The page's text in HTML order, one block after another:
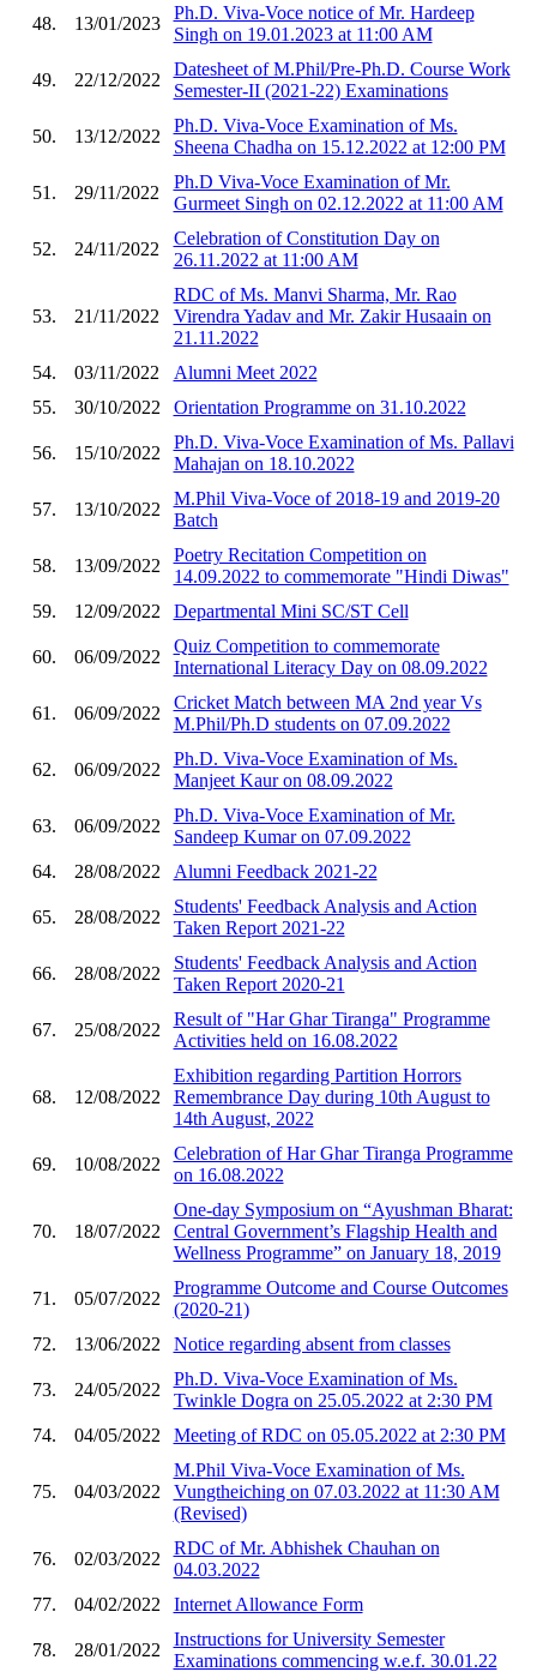
48. 13/01/2023
Ph.D. Viva-Voce notice of Mr. Hardeep
Singh on 19.01.2023 at 11:00 AM
49. 22/12/2022
Datesheet of M.Phil/Pre-Ph.D. Course Work
Semester-II (2021-22) Examinations
50. 13/12/2022
Ph.D. Viva-Voce Examination of Ms.
Sheena Chadha on 15.12.2022 at 12:00 PM
51. 29/11/2022
Ph.D Viva-Voce Examination of Mr.
Gurmeet Singh on 02.12.2022 at 11:00 AM
52. 24/11/2022
Celebration of Constitution Day on
26.11.2022 at 11:00 AM
53. 21/11/2022
RDC of Ms. Manvi Sharma, Mr. Rao
Virendra Yadav and Mr. Zakir Husaain on
21.11.2022
54.
03/11/2022
Alumni Meet 2022
55.
30/10/2022 Orientation Programme on 31.10.2022
56. 15/10/2022
Ph.D. Viva-Voce Examination of Ms. Pallavi
Mahajan on 18.10.2022
57. 13/10/2022
M.Phil Viva-Voce of 2018-19 and 2019-20
Batch
58. 13/09/2022
Poetry Recitation Competition on
14.09.2022 to commemorate "Hindi Diwas"
59.
12/09/2022 Departmental Mini SC/ST Cell
60. 06/09/2022
Quiz Competition to commemorate
International Literacy Day on 08.09.2022
61. 06/09/2022
Cricket Match between MA 2nd year Vs
M.Phil/Ph.D students on 07.09.2022
62. 06/09/2022
Ph.D. Viva-Voce Examination of Ms.
Manjeet Kaur on 08.09.2022
63. 06/09/2022
Ph.D. Viva-Voce Examination of Mr.
Sandeep Kumar on 07.09.2022
64.
28/08/2022 Alumni Feedback 2021-22
65. 28/08/2022
Students' Feedback Analysis and Action
Taken Report 2021-22
66. 28/08/2022
Students' Feedback Analysis and Action
Taken Report 2020-21
67. 25/08/2022
Result of "Har Ghar Tiranga" Programme
Activities held on 16.08.2022
68. 12/08/2022
Exhibition regarding Partition Horrors
Remembrance Day during 10th August to
14th August, 2022
69. 10/08/2022
Celebration of Har Ghar Tiranga Programme
on 16.08.2022
70. 18/07/2022
One-day Symposium on “Ayushman Bharat:
Central Government’s Flagship Health and
Wellness Programme” on January 18, 2019
71. 05/07/2022
Programme Outcome and Course Outcomes
(2020-21)
72.
13/06/2022 Notice regarding absent from classes
73. 24/05/2022
Ph.D. Viva-Voce Examination of Ms.
Twinkle Dogra on 25.05.2022 at 2:30 PM
74.
04/05/2022 Meeting of RDC on 05.05.2022 at 2:30 PM
75. 04/03/2022
M.Phil Viva-Voce Examination of Ms.
Vungtheiching on 07.03.2022 at 11:30 AM
(Revised)
76. 02/03/2022
RDC of Mr. Abhishek Chauhan on
04.03.2022
77.
04/02/2022 Internet Allowance Form
78. 28/01/2022
Instructions for University Semester
Examinations commencing w.e.f. 30.01.22